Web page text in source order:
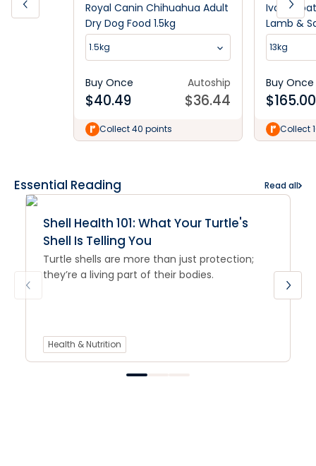
Royal Canin Chihuahua Adult
Dry Dog Food 1.5kg
1.5kg
Buy Once
$40.49
Autoship
$36.44
Collect 40 points
Ivory
Lamb &
Food
13kg
Buy Once
$165.00
Collect
Essential Reading Read all
Shell Health 101: What Your Turtle's
Shell Is Telling You
Turtle shells are more than just protection;
they’re a living part of their bodies.
Health & Nutrition